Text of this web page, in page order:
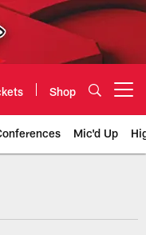
Shop
Mic'd Up
City